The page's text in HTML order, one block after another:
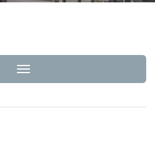
Toggle navigation